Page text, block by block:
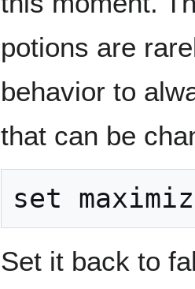
potions are
behavior to
that can be
Set it back to